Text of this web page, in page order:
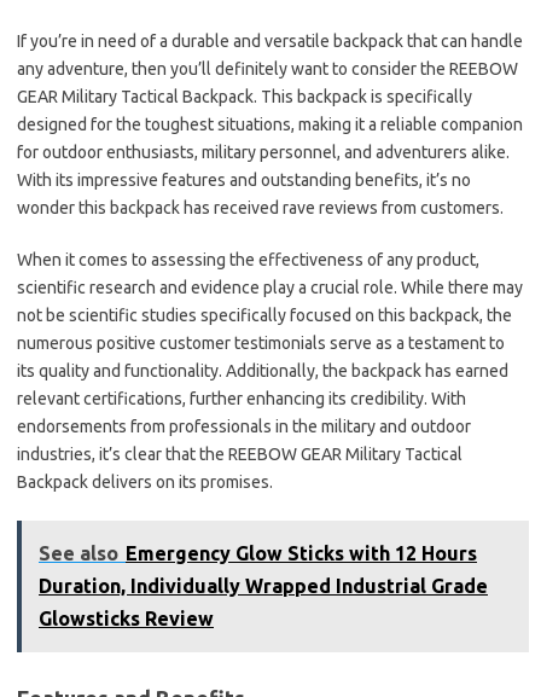
If you’re in need of a durable and versatile backpack that can handle
any adventure, then you’ll definitely want to consider the REEBOW
GEAR Military Tactical Backpack. This backpack is specifically
designed for the toughest situations, making it a reliable companion
for outdoor enthusiasts, military personnel, and adventurers alike.
With its impressive features and outstanding benefits, it’s no
wonder this backpack has received rave reviews from customers.
When it comes to assessing the effectiveness of any product,
scientific research and evidence play a crucial role. While there may
not be scientific studies specifically focused on this backpack, the
numerous positive customer testimonials serve as a testament to
its quality and functionality. Additionally, the backpack has earned
relevant certifications, further enhancing its credibility. With
endorsements from professionals in the military and outdoor
industries, it’s clear that the REEBOW GEAR Military Tactical
Backpack delivers on its promises.
See also Emergency Glow Sticks with 12 Hours
Duration, Individually Wrapped Industrial Grade
Glowsticks Review